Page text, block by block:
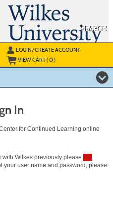
SEARCH
LOGIN/CREATE ACCOUNT
VIEW CART (0)
In
for Continued Learning online
with Wilkes previously please DO
user name and password, please